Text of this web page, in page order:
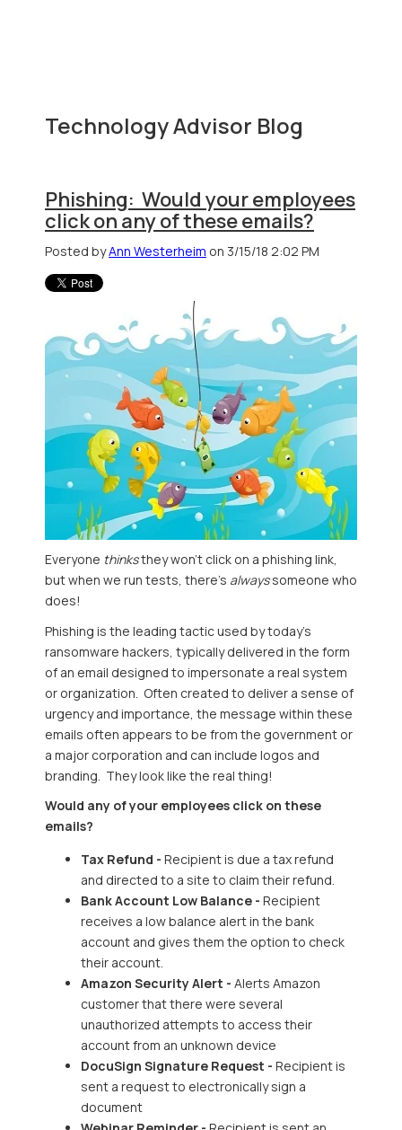
Technology Advisor Blog
Phishing: Would your employees
click on any of these emails?
Posted byAnn Westerheim on 3/15/18 2:02 PM
Everyone thinksthey won't click on a phishing link,
but when we run tests, there's alwayssomeone who
does!
Phishing is the leading tactic used by today's
ransomware hackers, typically delivered in the form
of an email designed to impersonate a real system
or organization. Often created to deliver a sense of
urgency and importance, the message within these
emails often appears to be from the government or
a major corporation and can include logos and
branding. They look like the real thing!
Would any of your employees click on these
emails?
Tax Refund - Recipient is due a tax refund
and directed to a site to claim their refund.
Bank Account Low Balance - Recipient
receives a low balance alert in the bank
account and gives them the option to check
their account.
Amazon Security Alert - Alerts Amazon
customer that there were several
unauthorized attempts to access their
account from an unknown device
DocuSign Signature Request - Recipient is
sent a request to electronically sign a
document